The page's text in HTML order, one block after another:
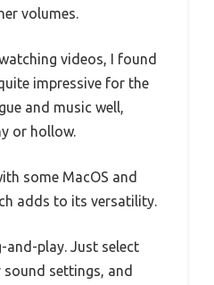
volumes.
videos, I found
impressive for the
and music well,
or hollow.
some MacOS and
adds to its versatility.
and-play. Just select
sound settings, and